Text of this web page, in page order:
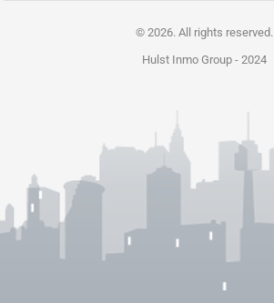
© 2026. All rights reserved.
Hulst Inmo Group - 2024